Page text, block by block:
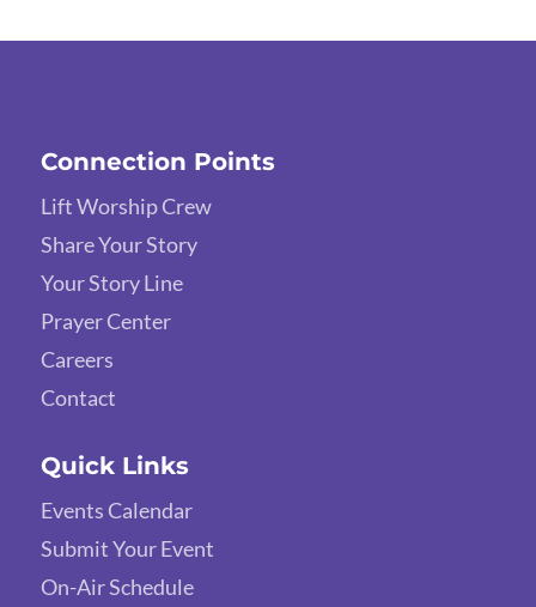
Connection Points
Lift Worship Crew
Share Your Story
Your Story Line
Prayer Center
Careers
Contact
Quick Links
Events Calendar
Submit Your Event
On-Air Schedule